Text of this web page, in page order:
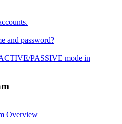
and password?
PASSIVE mode in
Overview